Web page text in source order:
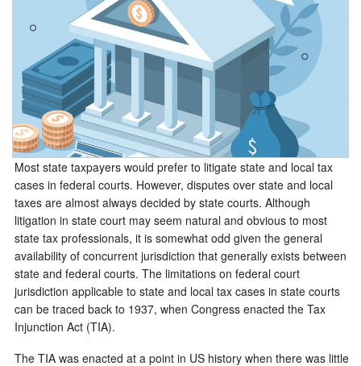
CONTACT
Most state taxpayers would prefer to litigate state and local tax
cases in federal courts. However, disputes over state and local
taxes are almost always decided by state courts. Although
litigation in state court may seem natural and obvious to most
state tax professionals, it is somewhat odd given the general
availability of concurrent jurisdiction that generally exists between
state and federal courts. The limitations on federal court
jurisdiction applicable to state and local tax cases in state courts
can be traced back to 1937, when Congress enacted the Tax
Injunction Act (TIA).
The TIA was enacted at a point in US history when there was little